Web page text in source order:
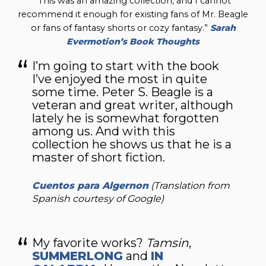
recommend it enough for existing fans of Mr. Beagle
or fans of fantasy shorts or cozy fantasy.” Sarah
Evermotion’s Book Thoughts
I’m going to start with the book
I’ve enjoyed the most in quite
some time. Peter S. Beagle is a
veteran and great writer, although
lately he is somewhat forgotten
among us. And with this
collection he shows us that he is a
master of short fiction.
Cuentos para Algernon(Translation from
Spanish courtesy of Google)
My favorite works? Tamsin,
SUMMERLONG and IN